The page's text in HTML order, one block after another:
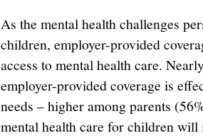
As the mental health challenges
children, employer-provided
access to mental health care.
employer-provided coverage is
needs – higher among parents
mental health care for children will